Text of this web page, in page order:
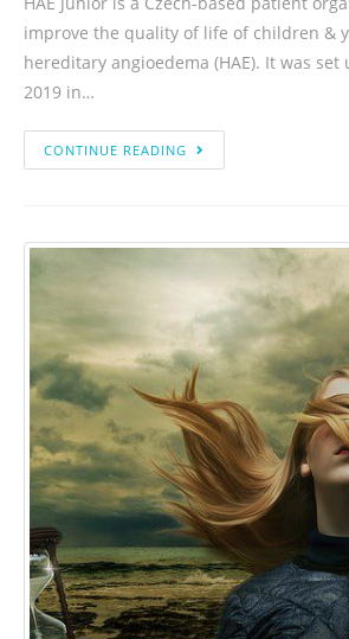
improve the quality of life of children &
hereditary angioedema (HAE). It was
2019 in…
CONTINUE READING